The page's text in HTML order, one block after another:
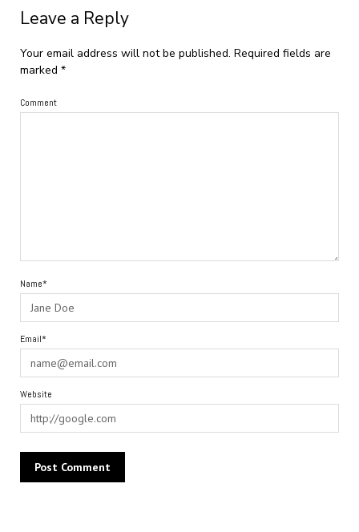
Leave a Reply
Your email address will not be published. Required fields are
marked *
Comment
Name*
Email*
Website